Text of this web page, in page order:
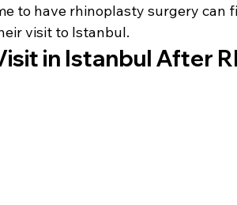
to have rhinoplasty surgery can
visit to Istanbul.
in Istanbul After